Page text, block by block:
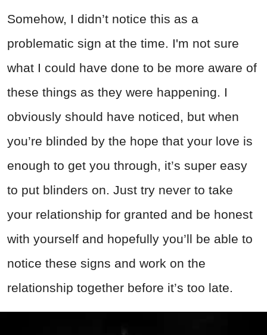
Somehow, I didn’t notice this as a
problematic sign at the time. I'm not sure
what I could have done to be more aware of
these things as they were happening. I
obviously should have noticed, but when
you’re blinded by the hope that your love is
enough to get you through, it’s super easy
to put blinders on. Just try never to take
your relationship for granted and be honest
with yourself and hopefully you’ll be able to
notice these signs and work on the
relationship together before it’s too late.